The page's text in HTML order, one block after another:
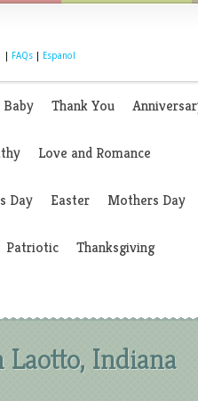
FAQs Espanol
Thank You
Love and Romance
Day Easter Mothers Day
Patriotic Thanksgiving
Indiana